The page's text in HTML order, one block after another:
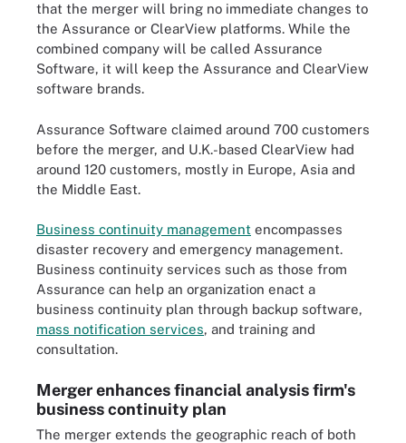
that the merger will bring no immediate changes to
the Assurance or ClearView platforms. While the
combined company will be called Assurance
Software, it will keep the Assurance and ClearView
software brands.
Assurance Software claimed around 700 customers
before the merger, and U.K.-based ClearView had
around 120 customers, mostly in Europe, Asia and
the Middle East.
Business continuity management encompasses
disaster recovery and emergency management.
Business continuity services such as those from
Assurance can help an organization enact a
business continuity plan through backup software,
mass notification services, and training and
consultation.
Merger enhances financial analysis firm's
business continuity plan
The merger extends the geographic reach of both